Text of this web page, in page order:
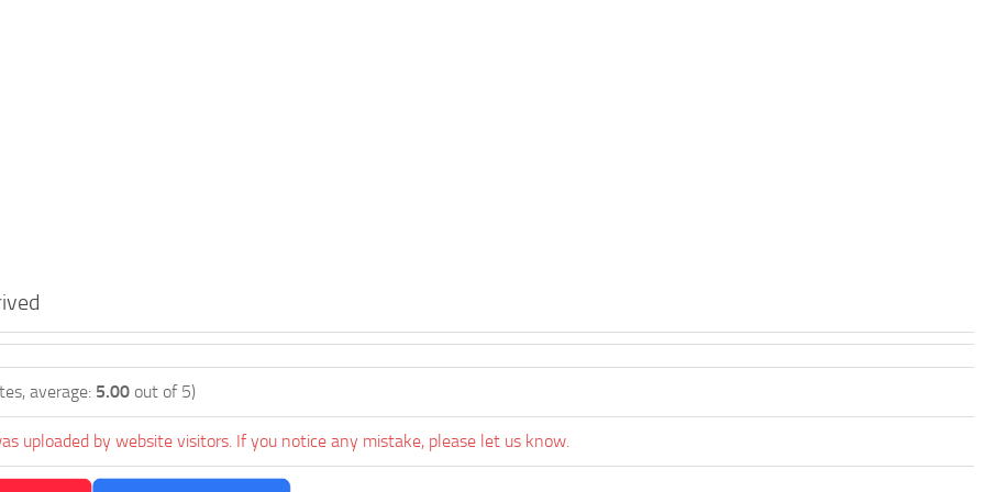
average: 5.00 out of 5)
uploaded by website visitors. If you notice any mistake, please let us know.